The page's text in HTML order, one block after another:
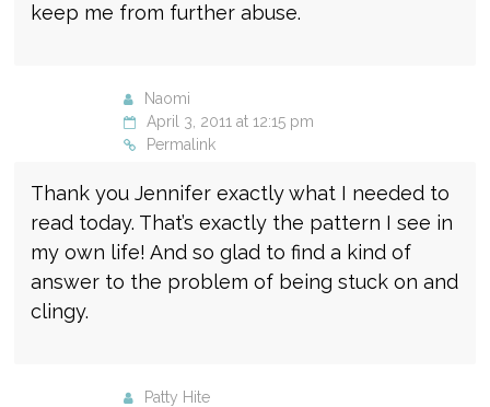
keep me from further abuse.
Naomi
April 3, 2011 at 12:15 pm
Permalink
Thank you Jennifer exactly what I needed to
read today. That’s exactly the pattern I see in
my own life! And so glad to find a kind of
answer to the problem of being stuck on and
clingy.
Patty Hite